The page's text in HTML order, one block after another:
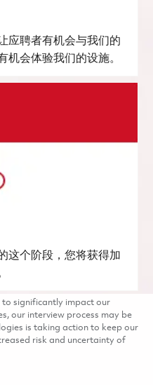
应聘者有机会与我们的
机会体验我们的设施。
这个阶段，您将获得加
to significantly impact our
our interview process may be
is taking action to keep our
risk and uncertainty of